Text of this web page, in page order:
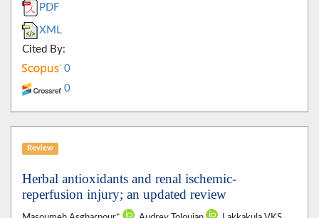
PDF
XML
Cited By:
0
0
Review
Herbal antioxidants and renal ischemic-
reperfusion injury; an updated review